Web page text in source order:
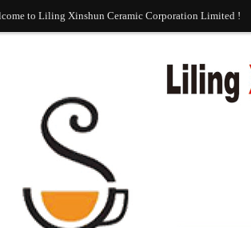
to Liling Xinshun Ceramic Corporation Limited !